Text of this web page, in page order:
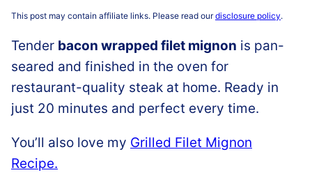
This post may contain affiliate links. Please read ourdisclosure policy.
Tender bacon wrapped filet mignon is pan-
seared and finished in the oven for
restaurant-quality steak at home. Ready in
just 20 minutes and perfect every time.
You’ll also love my Grilled Filet Mignon
Recipe.